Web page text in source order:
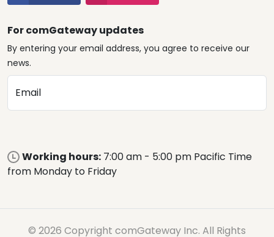
For comGateway updates
By entering your email address, you agree to receive our
news.
Email
Working hours: 7:00 am - 5:00 pm Pacific Time
from Monday to Friday
© 2026 Copyright comGateway Inc. All Rights